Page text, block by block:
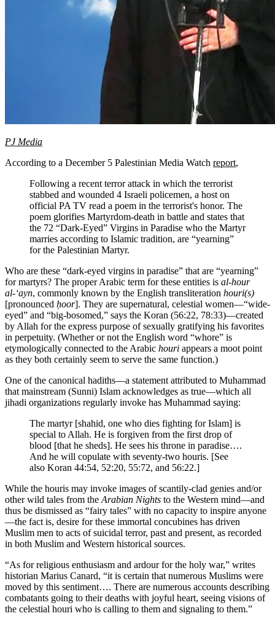
PJ Media
According to a December 5 Palestinian Media Watch report,
Following a recent terror attack in which the terrorist
stabbed and wounded 4 Israeli policemen, a host on
official PA TV read a poem in the terrorist's honor. The
poem glorifies Martyrdom-death in battle and states that
the 72 “Dark-Eyed” Virgins in Paradise who the Martyr
marries according to Islamic tradition, are “yearning”
for the Palestinian Martyr.
Who are these “dark-eyed virgins in paradise” that are “yearning”
for martyrs? The proper Arabic term for these entities is al-hour
al-‘ayn, commonly known by the English transliteration houri(s)
[pronounced ḥoor]. They are supernatural, celestial women—“wide-
eyed” and “big-bosomed,” says the Koran (56:22, 78:33)—created
by Allah for the express purpose of sexually gratifying his favorites
in perpetuity. (Whether or not the English word “whore” is
etymologically connected to the Arabic houri appears a moot point
as they both certainly seem to serve the same function.)
One of the canonical hadiths—a statement attributed to Muhammad
that mainstream (Sunni) Islam acknowledges as true—which all
jihadi organizations regularly invoke has Muhammad saying:
The martyr [shahid, one who dies fighting for Islam] is
special to Allah. He is forgiven from the first drop of
blood [that he sheds]. He sees his throne in paradise….
And he will copulate with seventy-two houris. [See
also Koran 44:54, 52:20, 55:72, and 56:22.]
While the houris may invoke images of scantily-clad genies and/or
other wild tales from theArabian Nights to the Western mind—and
thus be dismissed as “fairy tales” with no capacity to inspire anyone
—the fact is, desire for these immortal concubines has driven
Muslim men to acts of suicidal terror, past and present, as recorded
in both Muslim and Western historical sources.
“As for religious enthusiasm and ardour for the holy war,” writes
historian Marius Canard, “it is certain that numerous Muslims were
moved by this sentiment…. There are numerous accounts describing
combatants going to their deaths with joyful heart, seeing visions of
the celestial houri who is calling to them and signaling to them.”